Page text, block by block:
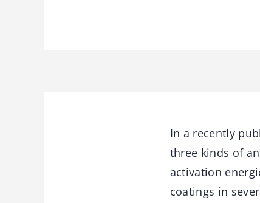
In a recently
three kinds of
activation
coatings in